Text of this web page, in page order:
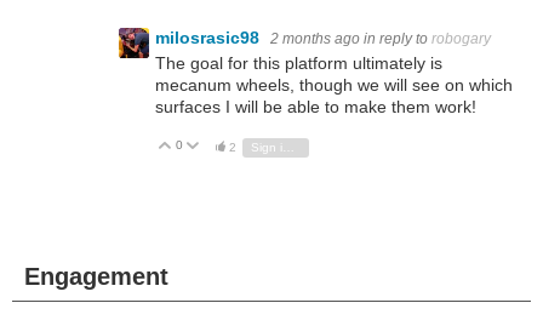
milosrasic98 2 months ago in reply to robogary
The goal for this platform ultimately is
mecanum wheels, though we will see on which
surfaces I will be able to make them work!
Vote Up
0 Vote Down
2 Sign in to reply
Engagement